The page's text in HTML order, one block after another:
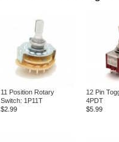
11 Position Rotary
Switch: 1P11T
$2.99
12 Pin
4PDT
$5.99